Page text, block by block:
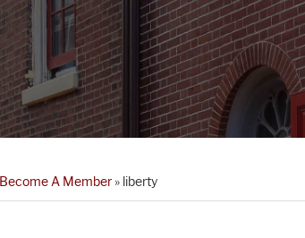
Become A Member» liberty